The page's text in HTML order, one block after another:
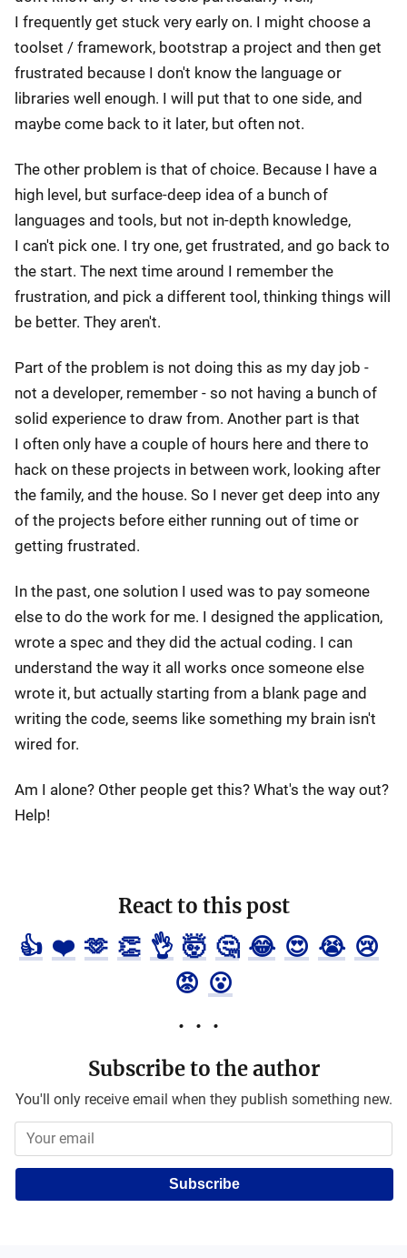
I frequently get stuck very early on. I might choose a
toolset / framework, bootstrap a project and then get
frustrated because I don't know the language or
libraries well enough. I will put that to one side, and
maybe come back to it later, but often not.
The other problem is that of choice. Because I have a
high level, but surface-deep idea of a bunch of
languages and tools, but not in-depth knowledge,
I can't pick one. I try one, get frustrated, and go back to
the start. The next time around I remember the
frustration, and pick a different tool, thinking things will
be better. They aren't.
Part of the problem is not doing this as my day job -
not a developer, remember - so not having a bunch of
solid experience to draw from. Another part is that
I often only have a couple of hours here and there to
hack on these projects in between work, looking after
the family, and the house. So I never get deep into any
of the projects before either running out of time or
getting frustrated.
In the past, one solution I used was to pay someone
else to do the work for me. I designed the application,
wrote a spec and they did the actual coding. I can
understand the way it all works once someone else
wrote it, but actually starting from a blank page and
writing the code, seems like something my brain isn't
wired for.
Am I alone? Other people get this? What's the way out?
Help!
React to this post
👍 ❤️ 🫶 👏 👌 🤯 🤔 😂 😍 😭 😢
😡 😮
Subscribe to the author
You'll only receive email when they publish something new.
Subscribe